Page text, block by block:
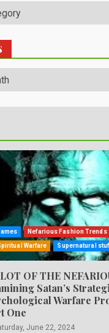
Nefarious Fashion Trends
Warfare Supernatural
OF THE
Satan’s
Warfare
One
June 22, 2024